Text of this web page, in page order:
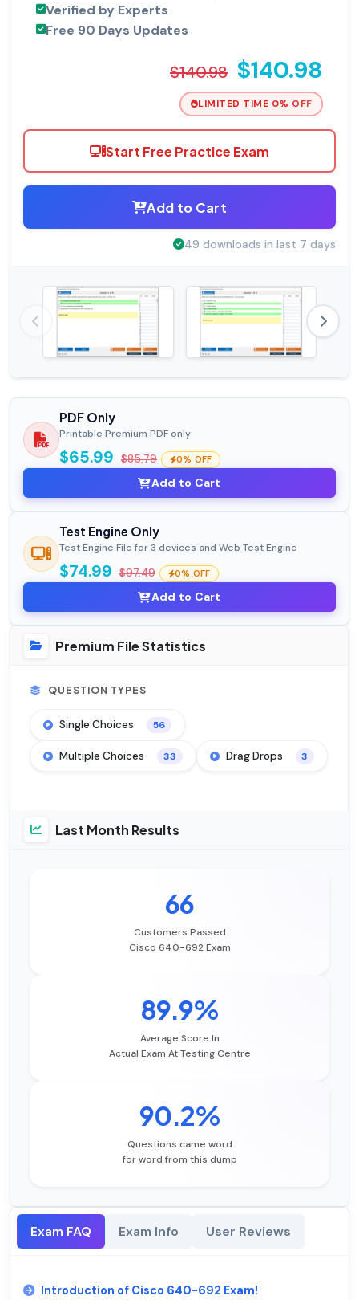
Verified by Experts
Free 90 Days Updates
$140.98 $140.98
LIMITED TIME 0% OFF
Start Free Practice Exam
Add to Cart
49 downloads in last 7 days
PDF Only
Printable Premium PDF only
$65.99 $85.79 0% OFF
Add to Cart
Test Engine Only
Test Engine File for 3 devices and Web Test Engine
$74.99 $97.49 0% OFF
Add to Cart
Premium File Statistics
QUESTION TYPES
Single Choices 56
Multiple Choices 33 Drag Drops 3
Last Month Results
66
Customers Passed
Cisco 640-692 Exam
89.9%
Average Score In
Actual Exam At Testing Centre
90.2%
Questions came word
for word from this dump
Exam FAQ Exam Info User Reviews
Introduction of Cisco 640-692 Exam!